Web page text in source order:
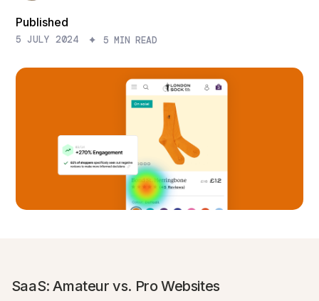
Published
5 JULY 2024 5 MIN READ
SaaS: Amateur vs. Pro Websites